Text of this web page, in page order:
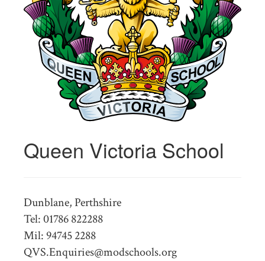
Queen Victoria School
Dunblane, Perthshire
Tel: 01786 822288
Mil: 94745 2288
QVS.Enquiries@modschools.org